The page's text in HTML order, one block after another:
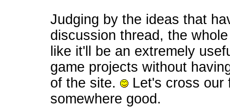
Judging by the ideas that
discussion thread, the
like it'll be an extremely
game projects without
of the site.
Let's cross our
somewhere good.